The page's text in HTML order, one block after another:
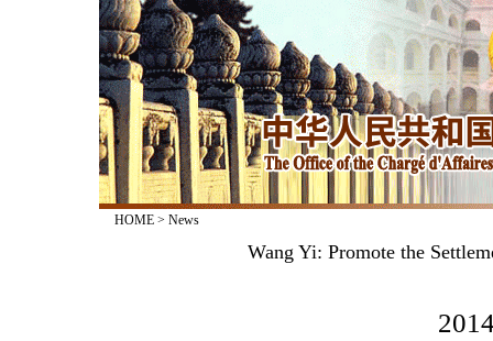
HOME> News
Wang Yi: Promote the